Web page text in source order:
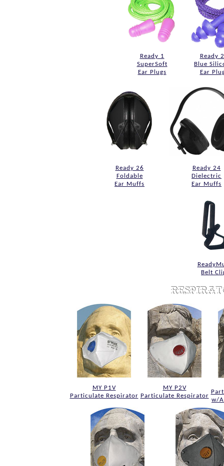
Ready 1
SuperSoft
Ear Plugs
Ready
Blue
Ear
Ready 26
Foldable
Ear Muffs
Ready 24
Dielectric
Ear Muffs
Belt
MY P1V
Particulate Respirator
MY P2V
Particulate Respirator
w/